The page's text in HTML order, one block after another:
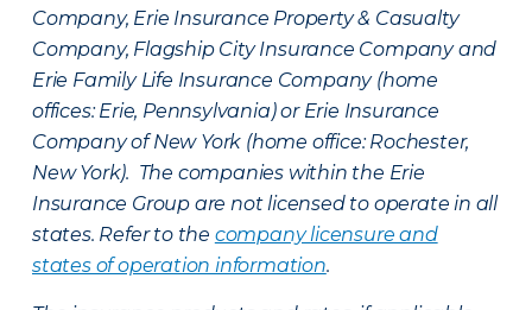
Company, Erie Insurance Property & Casualty
Company, Flagship City Insurance Company and
Erie Family Life Insurance Company (home
offices: Erie, Pennsylvania) or Erie Insurance
Company of New York (home office: Rochester,
New York). The companies within the Erie
Insurance Group are not licensed to operate in all
states. Refer to the company licensure and
states of operation information.